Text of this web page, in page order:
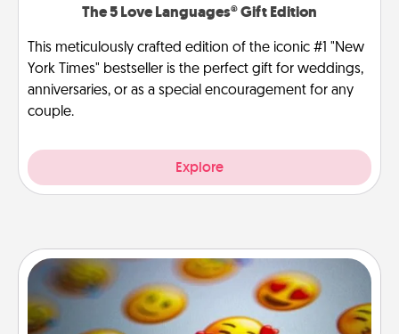
The 5 Love Languages® Gift Edition
This meticulously crafted edition of the iconic #1 "New
York Times" bestseller is the perfect gift for weddings,
anniversaries, or as a special encouragement for any
couple.
Explore
Affirmation Alarm